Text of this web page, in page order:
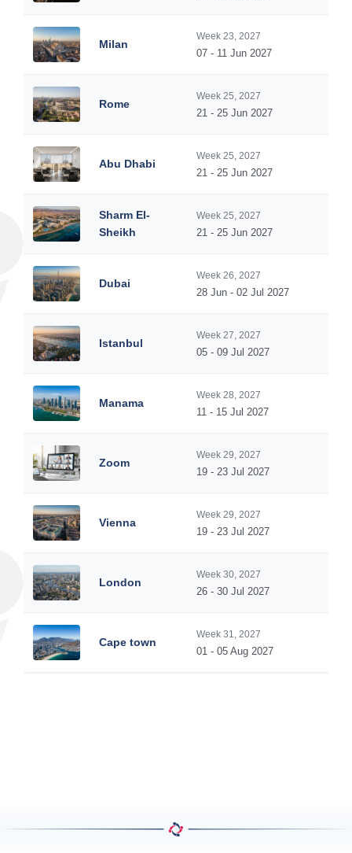
Milan
Week 23, 2027
07 - 11 Jun 2027
Rome
Week 25, 2027
21 - 25 Jun 2027
Abu Dhabi
Week 25, 2027
21 - 25 Jun 2027
Sharm El-
Sheikh
Week 25, 2027
21 - 25 Jun 2027
Dubai
Week 26, 2027
28 Jun - 02 Jul 2027
Istanbul
Week 27, 2027
05 - 09 Jul 2027
Manama
Week 28, 2027
11 - 15 Jul 2027
Zoom
Week 29, 2027
19 - 23 Jul 2027
Vienna
Week 29, 2027
19 - 23 Jul 2027
London
Week 30, 2027
26 - 30 Jul 2027
Cape town
Week 31, 2027
01 - 05 Aug 2027